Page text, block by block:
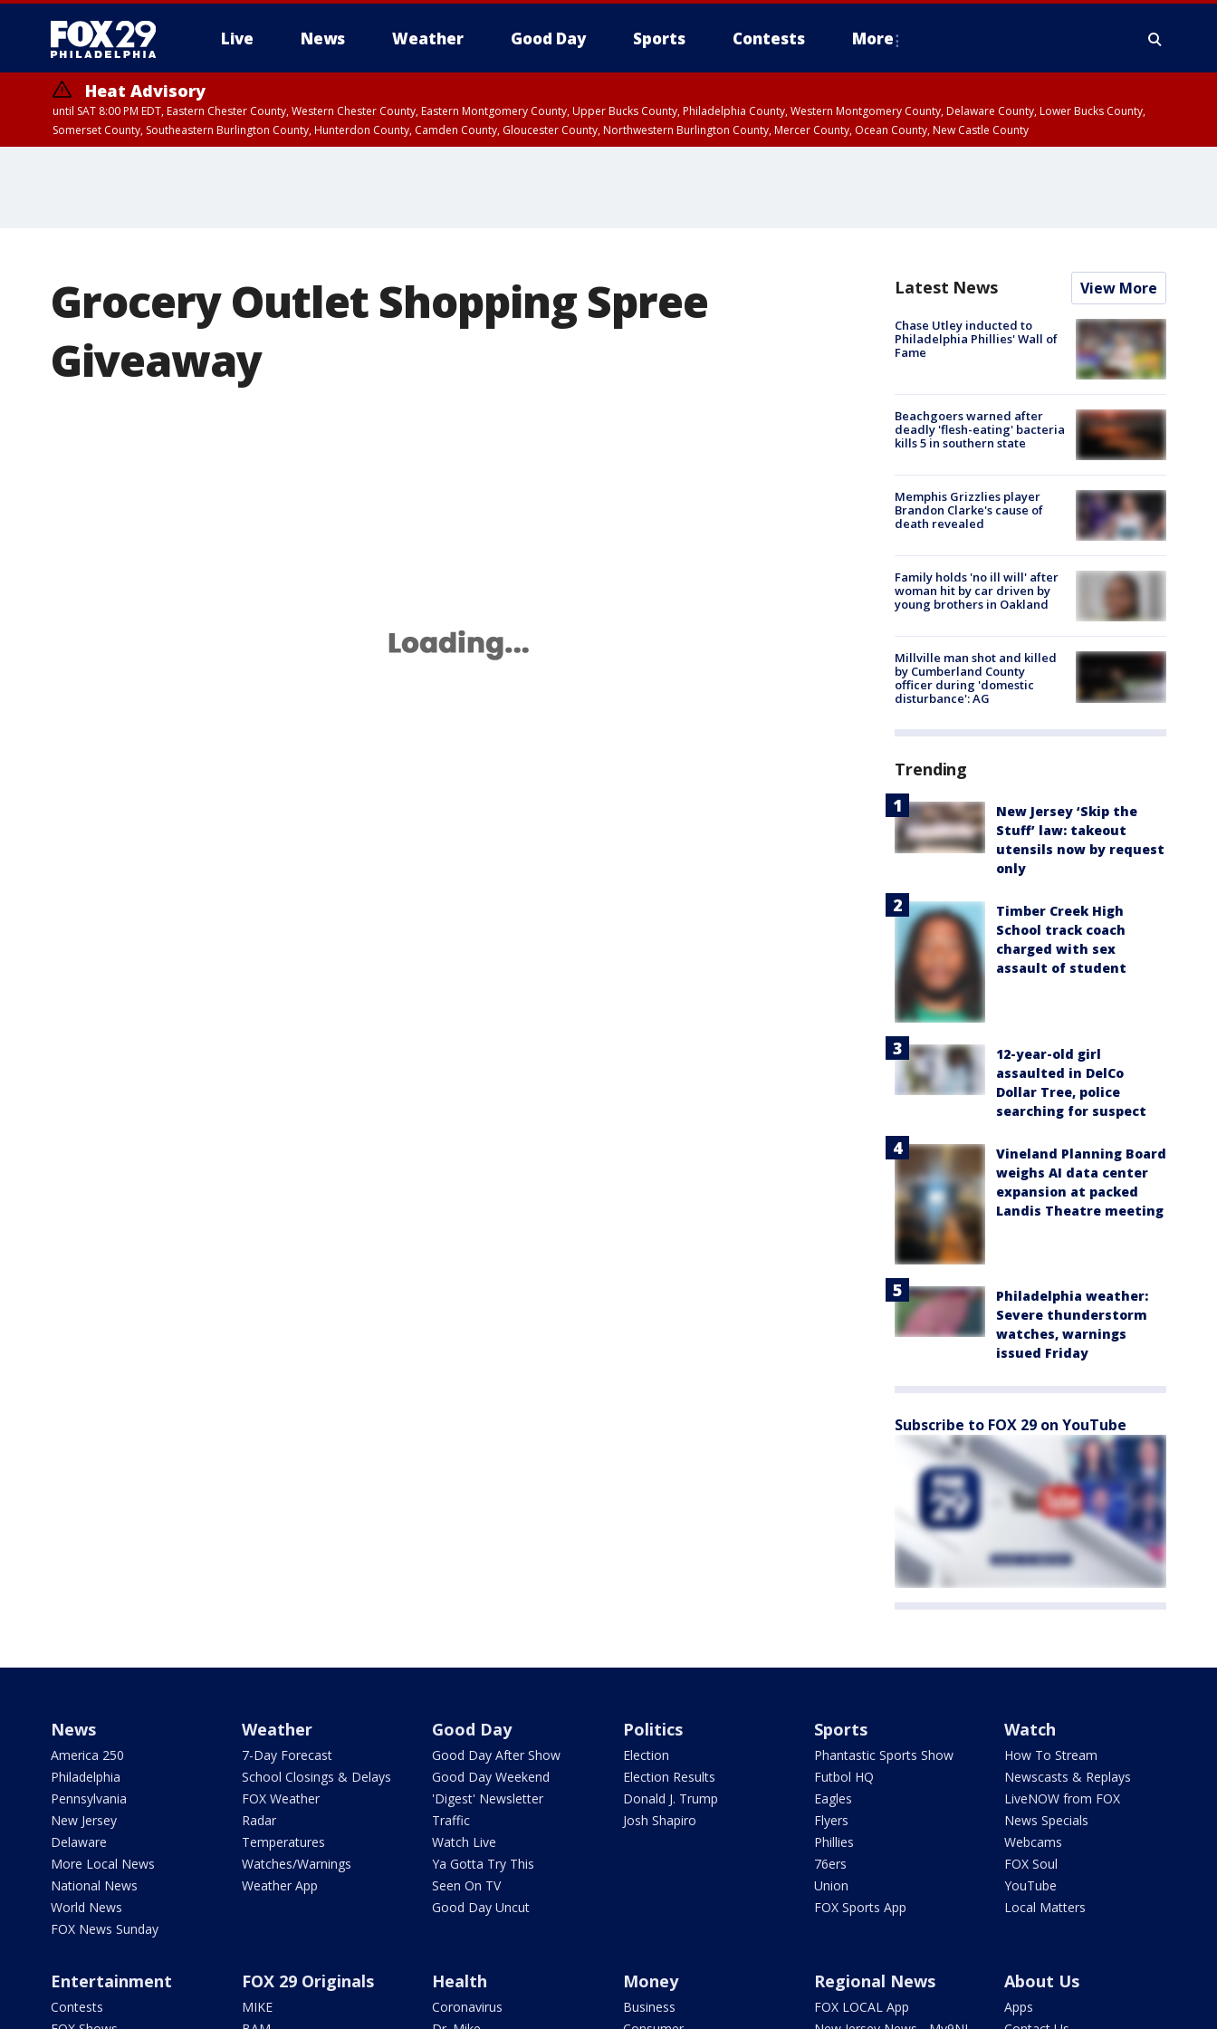
Live News Weather Good Day Sports Contests More
Heat Advisory
until SAT 8:00 PM EDT, Eastern Chester County, Western Chester County, Eastern Montgomery County, Upper Bucks County, Philadelphia County, Western Montgomery County, Delaware County, Lower Bucks County,
Somerset County, Southeastern Burlington County, Hunterdon County, Camden County, Gloucester County, Northwestern Burlington County, Mercer County, Ocean County, New Castle County
Grocery Outlet Shopping Spree
Giveaway
Latest News View More
Chase Utley inducted to
Philadelphia Phillies' Wall of
Fame
Beachgoers warned after
deadly 'flesh-eating' bacteria
kills 5 in southern state
Memphis Grizzlies player
Brandon Clarke's cause of
death revealed
Family holds 'no ill will' after
woman hit by car driven by
young brothers in Oakland
Millville man shot and killed
by Cumberland County
officer during 'domestic
disturbance': AG
Trending
New Jersey ‘Skip the
Stuff’ law: takeout
utensils now by request
only
Timber Creek High
School track coach
charged with sex
assault of student
12-year-old girl
assaulted in DelCo
Dollar Tree, police
searching for suspect
Vineland Planning Board
weighs AI data center
expansion at packed
Landis Theatre meeting
Philadelphia weather:
Severe thunderstorm
watches, warnings
issued Friday
Subscribe to FOX 29 on YouTube
News
America 250
Philadelphia
Pennsylvania
New Jersey
Delaware
More Local News
National News
World News
FOX News Sunday
Weather
7-Day Forecast
School Closings & Delays
FOX Weather
Radar
Temperatures
Watches/Warnings
Weather App
Good Day
Good Day After Show
Good Day Weekend
'Digest' Newsletter
Traffic
Watch Live
Ya Gotta Try This
Seen On TV
Good Day Uncut
Politics
Election
Election Results
Donald J. Trump
Josh Shapiro
Sports
Phantastic Sports Show
Futbol HQ
Eagles
Flyers
Phillies
76ers
Union
FOX Sports App
Watch
How To Stream
Newscasts & Replays
LiveNOW from FOX
News Specials
Webcams
FOX Soul
YouTube
Local Matters
Entertainment
Contests
FOX 29 Originals
MIKE
Health
Coronavirus
Money
Business
Regional News
FOX LOCAL App
About Us
Apps